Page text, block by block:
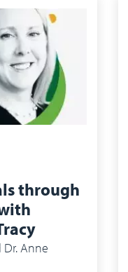
through
Dr. Anne